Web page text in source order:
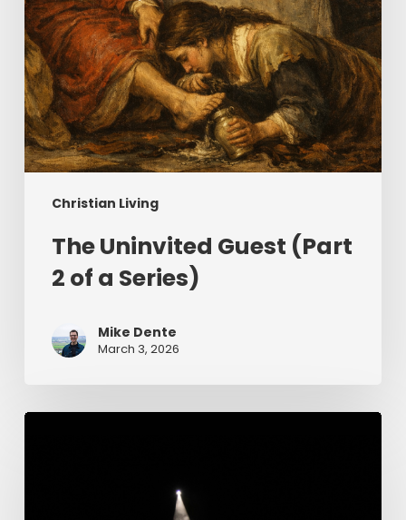
Christian Living
The Uninvited Guest (Part
2 of a Series)
Mike Dente
March 3, 2026
Having